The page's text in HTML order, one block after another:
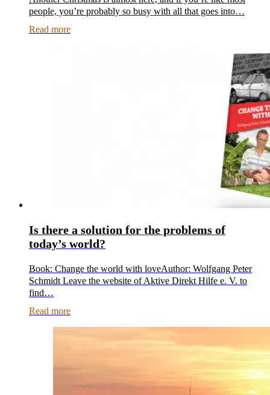
people, you’re probably so busy with all that goes into…
Read more
Is there a solution for the problems of
today’s world?
Book: Change the world with loveAuthor: Wolfgang Peter
Schmidt Leave the website of Aktive Direkt Hilfe e. V. to
find…
Read more